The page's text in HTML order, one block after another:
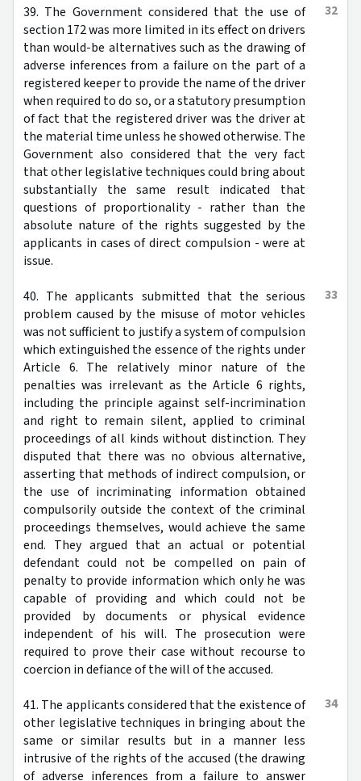
32
39. The Government considered that the use of
section 172 was more limited in its effect on drivers
than would-be alternatives such as the drawing of
adverse inferences from a failure on the part of a
registered keeper to provide the name of the driver
when required to do so, or a statutory presumption
of fact that the registered driver was the driver at
the material time unless he showed otherwise. The
Government also considered that the very fact
that other legislative techniques could bring about
substantially the same result indicated that
questions of proportionality - rather than the
absolute nature of the rights suggested by the
applicants in cases of direct compulsion - were at
issue.
33
40. The applicants submitted that the serious
problem caused by the misuse of motor vehicles
was not sufficient to justify a system of compulsion
which extinguished the essence of the rights under
Article 6. The relatively minor nature of the
penalties was irrelevant as the Article 6 rights,
including the principle against self-incrimination
and right to remain silent, applied to criminal
proceedings of all kinds without distinction. They
disputed that there was no obvious alternative,
asserting that methods of indirect compulsion, or
the use of incriminating information obtained
compulsorily outside the context of the criminal
proceedings themselves, would achieve the same
end. They argued that an actual or potential
defendant could not be compelled on pain of
penalty to provide information which only he was
capable of providing and which could not be
provided by documents or physical evidence
independent of his will. The prosecution were
required to prove their case without recourse to
coercion in defiance of the will of the accused.
34
41. The applicants considered that the existence of
other legislative techniques in bringing about the
same or similar results but in a manner less
intrusive of the rights of the accused (the drawing
of adverse inferences from a failure to answer